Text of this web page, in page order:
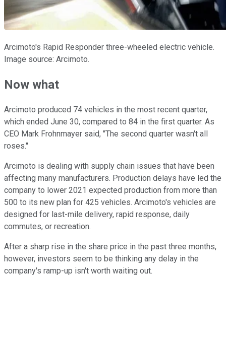
Arcimoto's Rapid Responder three-wheeled electric vehicle.
Image source: Arcimoto.
Now what
Arcimoto produced 74 vehicles in the most recent quarter,
which ended June 30, compared to 84 in the first quarter. As
CEO Mark Frohnmayer said, "The second quarter wasn't all
roses."
Arcimoto is dealing with supply chain issues that have been
affecting many manufacturers. Production delays have led the
company to lower 2021 expected production from more than
500 to its new plan for 425 vehicles. Arcimoto's vehicles are
designed for last-mile delivery, rapid response, daily
commutes, or recreation.
After a sharp rise in the share price in the past three months,
however, investors seem to be thinking any delay in the
company's ramp-up isn't worth waiting out.